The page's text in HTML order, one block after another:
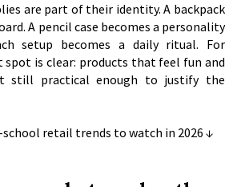
are part of their identity. A backpack
A pencil case becomes a personality
setup becomes a daily ritual. For
spot is clear: products that feel fun and
still practical enough to justify the
school retail trends to watch in 2026 ↓